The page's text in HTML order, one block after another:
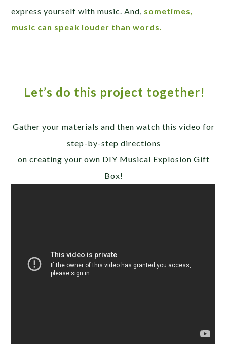
express yourself with music. And, sometimes,
music can speak louder than words.
Let’s do this project together!
Gather your materials and then watch this video for
step-by-step directions
on creating your own DIY Musical Explosion Gift
Box!